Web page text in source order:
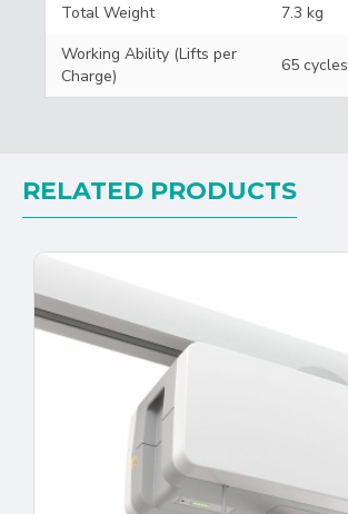
Total Weight
7.3 kg
Working Ability (Lifts per
Charge)
65 cycles
RELATED PRODUCTS